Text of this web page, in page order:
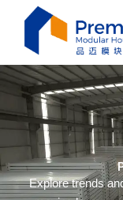
Перейти
содержимому
Explore trends